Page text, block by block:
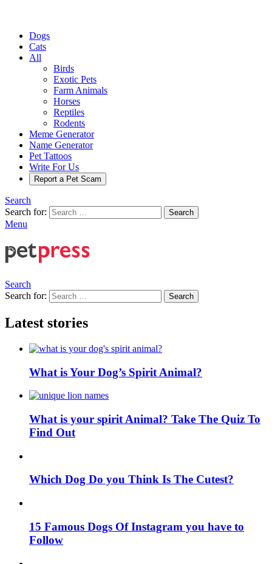
Dogs
Cats
All
Birds
Exotic Pets
Farm Animals
Horses
Reptiles
Rodents
Meme Generator
Name Generator
Pet Tattoos
Write For Us
Report a Pet Scam
Search
Search for:
Search
Menu
Search
Search for:
Search
Latest stories
What is Your Dog’s Spirit Animal?
What is your spirit Animal? Take The Quiz To
Find Out
Which Dog Do you Think Is The Cutest?
15 Famous Dogs Of Instagram you have to
Follow